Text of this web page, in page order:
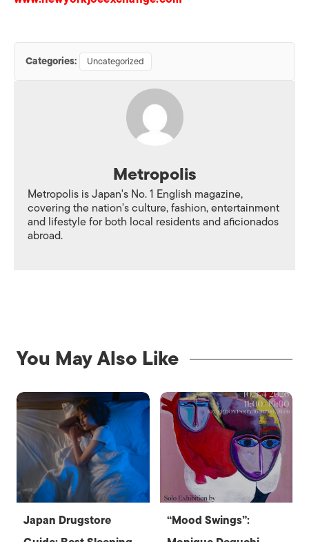
Categories: Uncategorized
Metropolis
Metropolis is Japan's No. 1 English magazine,
covering the nation's culture, fashion, entertainment
and lifestyle for both local residents and aficionados
abroad.
You May Also Like
Japan Drugstore
“Mood Swings”: